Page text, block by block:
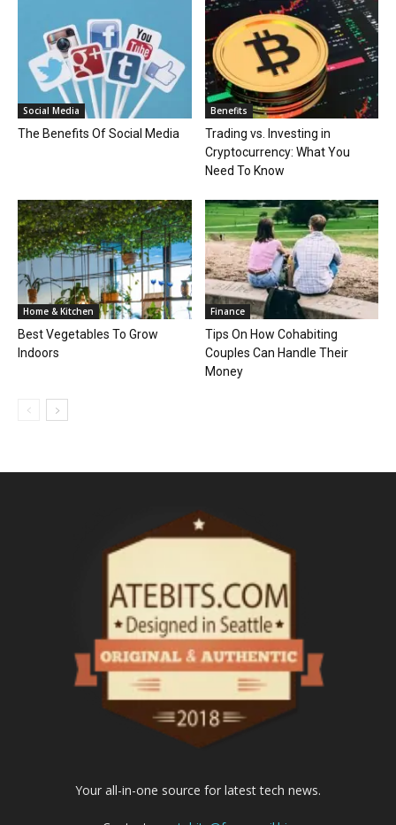
Social Media
The Benefits Of Social Media
Benefits
Trading vs. Investing in
Cryptocurrency: What You
Need To Know
Home & Kitchen
Best Vegetables To Grow
Indoors
Finance
Tips On How Cohabiting
Couples Can Handle Their
Money
Your all-in-one source for latest tech news.